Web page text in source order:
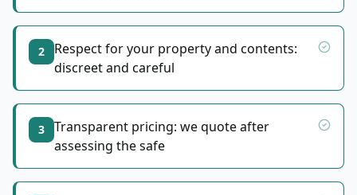
2
Respect for your property and contents:
discreet and careful
3
Transparent pricing: we quote after
assessing the safe